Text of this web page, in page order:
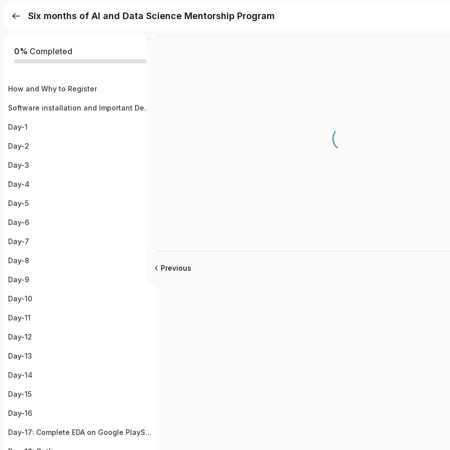
Six months of AI and Data Science Mentorship Program
0% Completed
How and Why to Register
Software installation and Important Details
Day-1
Day-2
Day-3
Day-4
Day-5
Day-6
Day-7
Day-8
Day-9
Day-10
Day-11
Day-12
Day-13
Day-14
Day-15
Day-16
Day-17: Complete EDA on Google PlayStore Apps
Previous